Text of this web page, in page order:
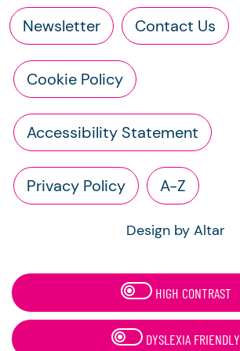
Newsletter Contact Us
Cookie Policy
Accessibility Statement
Privacy Policy A-Z
Design by Altar
HIGH CONTRAST
DYSLEXIA FRIENDLY